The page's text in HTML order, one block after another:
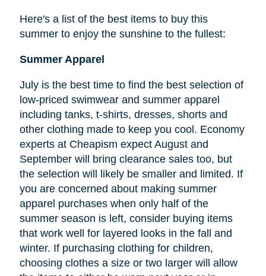
Here's a list of the best items to buy this
summer to enjoy the sunshine to the fullest:
Summer Apparel
July is the best time to find the best selection of
low-priced swimwear and summer apparel
including tanks, t-shirts, dresses, shorts and
other clothing made to keep you cool. Economy
experts at Cheapism expect August and
September will bring clearance sales too, but
the selection will likely be smaller and limited. If
you are concerned about making summer
apparel purchases when only half of the
summer season is left, consider buying items
that work well for layered looks in the fall and
winter. If purchasing clothing for children,
choosing clothes a size or two larger will allow